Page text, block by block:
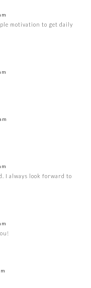
motivation to get daily
I always look forward to